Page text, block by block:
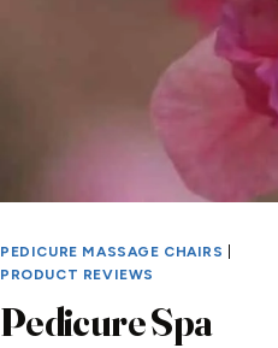
PEDICURE MASSAGE CHAIRS
PRODUCT REVIEWS
Pedicure Spa